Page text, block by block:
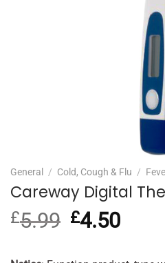
General / Cold, Cough & Flu /
Careway Digital
£5.99 Original
price
£4.50Current